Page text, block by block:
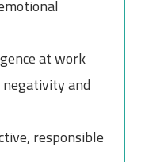
at work
and
responsible